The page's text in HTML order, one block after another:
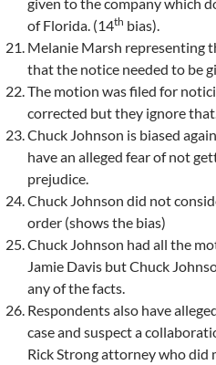
of Florida. (14th bias).
Melanie Marsh representing
that the notice needed to be
The motion was filed for
corrected but they ignore
Chuck Johnson is biased
have an alleged fear of not
prejudice.
Chuck Johnson did not
order (shows the bias)
Chuck Johnson had all the
Jamie Davis but Chuck
any of the facts.
Respondents also have
case and suspect a
Rick Strong attorney who did